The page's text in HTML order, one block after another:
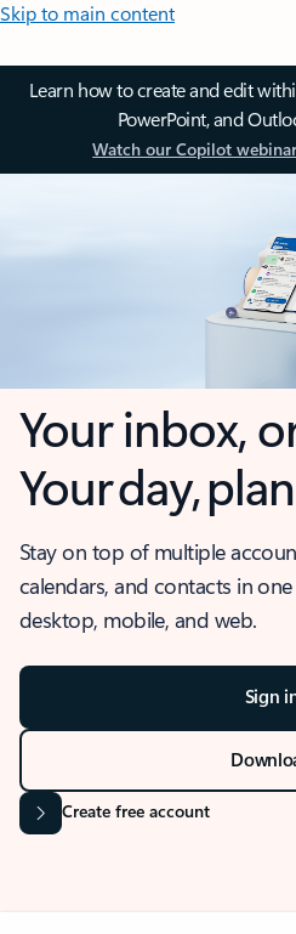
Skip to main content
Learn how to create and edit
PowerPoint, and
Watch our Copilot
Your inbox,
Your day,
Stay on top of multiple
calendars, and contacts in
desktop, mobile, and web.
Sign
Create free account